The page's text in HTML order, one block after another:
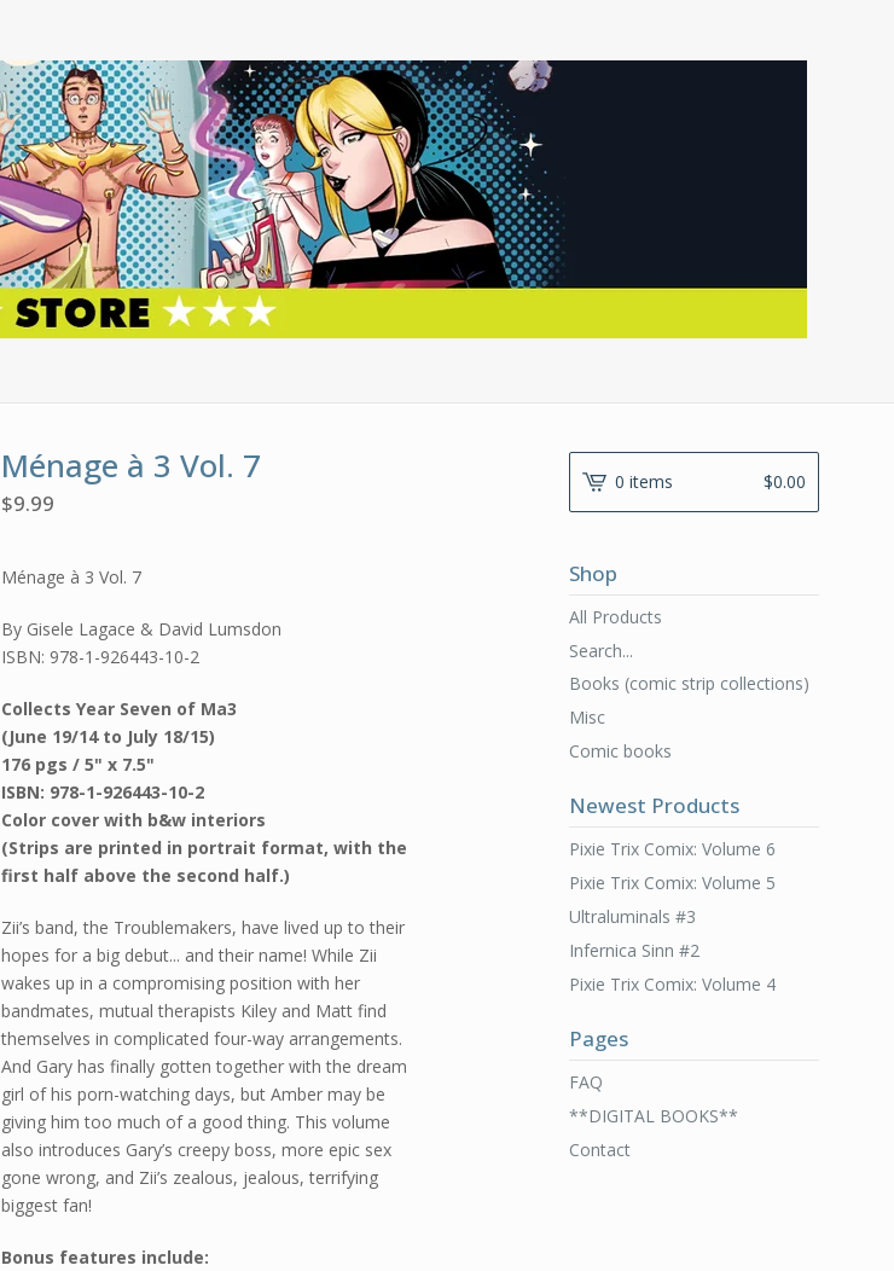
Ménage à 3 Vol. 7
$9.99
Ménage à 3 Vol. 7
By Gisele Lagace & David Lumsdon
ISBN: 978-1-926443-10-2
Collects Year Seven of Ma3
(June 19/14 to July 18/15)
176 pgs / 5" x 7.5"
ISBN: 978-1-926443-10-2
Color cover with b&w interiors
(Strips are printed in portrait format, with the
first half above the second half.)
Zii’s band, the Troublemakers, have lived up to their
hopes for a big debut... and their name! While Zii
wakes up in a compromising position with her
bandmates, mutual therapists Kiley and Matt find
themselves in complicated four-way arrangements.
And Gary has finally gotten together with the dream
girl of his porn-watching days, but Amber may be
giving him too much of a good thing. This volume
also introduces Gary’s creepy boss, more epic sex
gone wrong, and Zii’s zealous, jealous, terrifying
biggest fan!
Bonus features include:
0 items $0.00
Shop
All Products
Search...
Books (comic strip collections)
Misc
Comic books
Newest Products
Pixie Trix Comix: Volume 6
Pixie Trix Comix: Volume 5
Ultraluminals #3
Infernica Sinn #2
Pixie Trix Comix: Volume 4
Pages
FAQ
**DIGITAL BOOKS**
Contact